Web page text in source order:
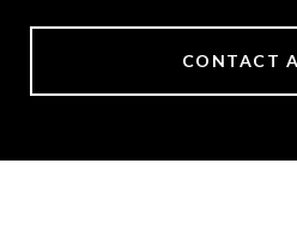
CONTACT